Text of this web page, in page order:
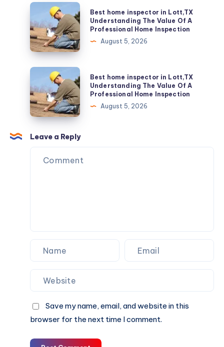
NY
Everyday
Wellness
and
Comfort
Best
home
inspector
in
Lott,TX
Understanding
Value
Of
Professional
Home
Inspection
Best home inspector in Lott,TX
Understanding The Value Of A
Professional Home Inspection
August 5, 2026
Best
home
inspector
in
Lott,TX
Understanding
The
Value
Best home inspector in Lott,TX
Understanding The Value Of A
Professional Home Inspection
August 5, 2026
Leave a Reply
Save my name, email, and website in this
browser for the next time I comment.